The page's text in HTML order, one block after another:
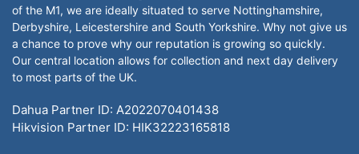
of the M1, we are ideally situated to serve Nottinghamshire,
Derbyshire, Leicestershire and South Yorkshire. Why not give us
a chance to prove why our reputation is growing so quickly.
Our central location allows for collection and next day delivery
to most parts of the UK.
Dahua Partner ID: A2022070401438
Hikvision Partner ID: HIK32223165818